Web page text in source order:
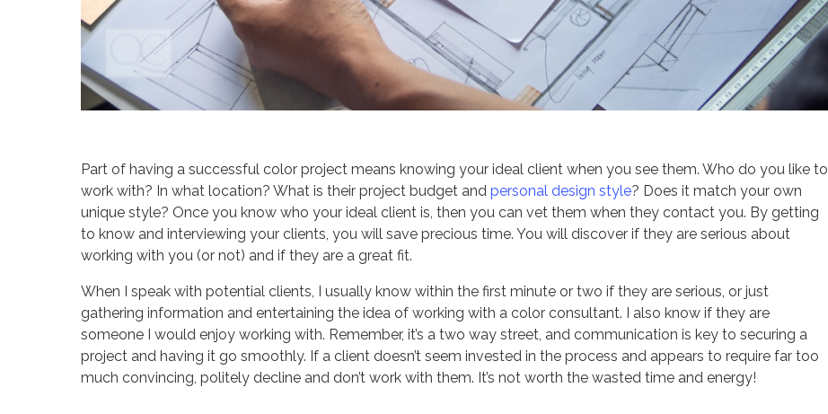
Part of having a successful color project means knowing your ideal client when you see them. Who do you like to
work with? In what location? What is their project budget and personal design style? Does it match your own
unique style? Once you know who your ideal client is, then you can vet them when they contact you. By getting
to know and interviewing your clients, you will save precious time. You will discover if they are serious about
working with you (or not) and if they are a great fit.
When I speak with potential clients, I usually know within the first minute or two if they are serious, or just
gathering information and entertaining the idea of working with a color consultant. I also know if they are
someone I would enjoy working with. Remember, it’s a two way street, and communication is key to securing a
project and having it go smoothly. If a client doesn’t seem invested in the process and appears to require far too
much convincing, politely decline and don’t work with them. It’s not worth the wasted time and energy!